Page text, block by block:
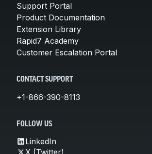
Support Portal
Product Documentation
Extension Library
Rapid7 Academy
Customer Escalation Portal
CONTACT SUPPORT
+1-866-390-8113
FOLLOW US
LinkedIn
X (Twitter)